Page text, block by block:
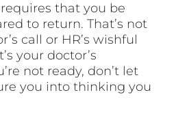
that you be
to return. That’s not
call or HR’s wishful
your doctor’s
not ready, don’t let
you into thinking you